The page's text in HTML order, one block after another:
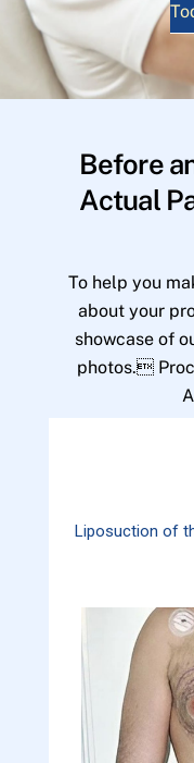
Before
Actual
To help you
about your
showcase of
photos.
Liposuction of